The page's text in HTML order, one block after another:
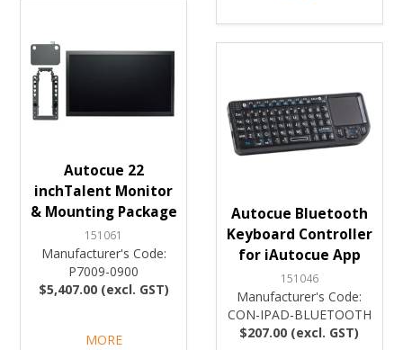
Autocue 22
inchTalent Monitor
& Mounting Package
151061
Manufacturer's Code:
P7009-0900
$5,407.00 (excl. GST)
MORE
Autocue Bluetooth
Keyboard Controller
for iAutocue App
151046
Manufacturer's Code:
CON-IPAD-BLUETOOTH
$207.00 (excl. GST)